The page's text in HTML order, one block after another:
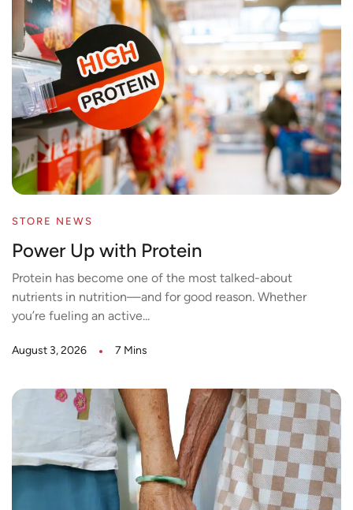
STORE NEWS
Power Up with Protein
Protein has become one of the most talked-about
nutrients in nutrition—and for good reason. Whether
you’re fueling an active...
August 3, 2026 7 Mins